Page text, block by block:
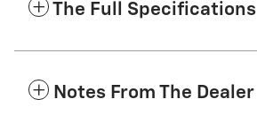
The Full Specifications
Notes From The Dealer